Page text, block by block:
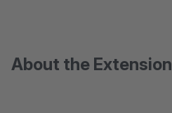
About the Extension